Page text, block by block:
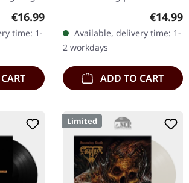
to the
Regular price:
€16.99
time: 1-
dynamic range remaster.
When Morbid Angel
unleashed "Altars Of
Madness" in…
€14.99
Available, delivery time: 1-
2 workdays
ADD TO CART
Limited